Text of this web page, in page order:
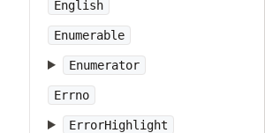
English
Enumerable
Enumerator
Errno
ErrorHighlight